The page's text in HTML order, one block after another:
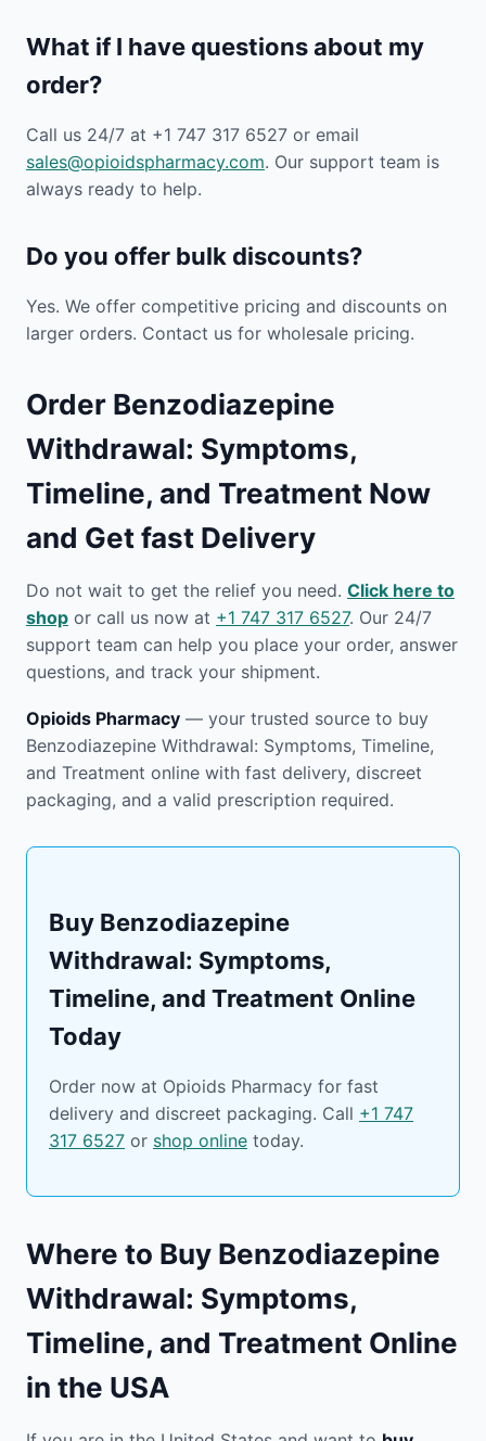
What if I have questions about my
order?
Call us 24/7 at +1 747 317 6527 or email
sales@opioidspharmacy.com. Our support team is
always ready to help.
Do you offer bulk discounts?
Yes. We offer competitive pricing and discounts on
larger orders. Contact us for wholesale pricing.
Order Benzodiazepine
Withdrawal: Symptoms,
Timeline, and Treatment Now
and Get fast Delivery
Do not wait to get the relief you need. Click here to
shop or call us now at +1 747 317 6527. Our 24/7
support team can help you place your order, answer
questions, and track your shipment.
Opioids Pharmacy — your trusted source to buy
Benzodiazepine Withdrawal: Symptoms, Timeline,
and Treatment online with fast delivery, discreet
packaging, and a valid prescription required.
Buy Benzodiazepine
Withdrawal: Symptoms,
Timeline, and Treatment Online
Today
Order now at Opioids Pharmacy for fast
delivery and discreet packaging. Call +1 747
317 6527 or shop online today.
Where to Buy Benzodiazepine
Withdrawal: Symptoms,
Timeline, and Treatment Online
in the USA